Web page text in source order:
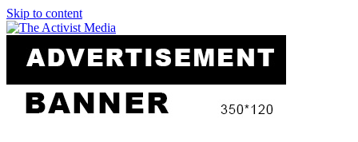
Skip to content